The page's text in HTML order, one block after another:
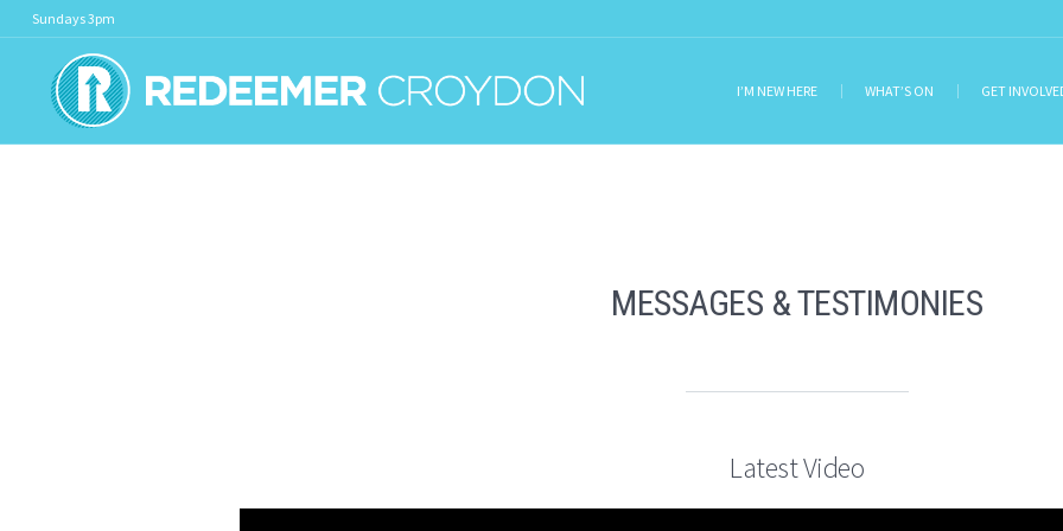
Sundays 3pm
I’M NEW HERE WHAT’S ON GET
MESSAGES & TESTIMONIES
Latest Video